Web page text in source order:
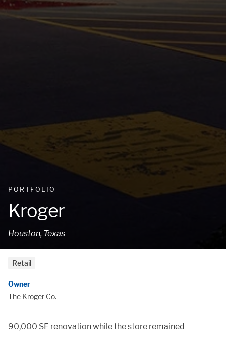
PORTFOLIO
Kroger
Houston, Texas
Retail
Owner
The Kroger Co.
90,000 SF renovation while the store remained